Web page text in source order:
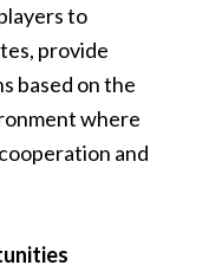
to
provide
based on the
where
and